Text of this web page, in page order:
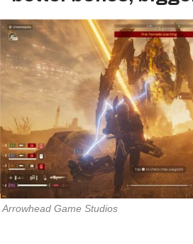
Arrowhead Game Studios